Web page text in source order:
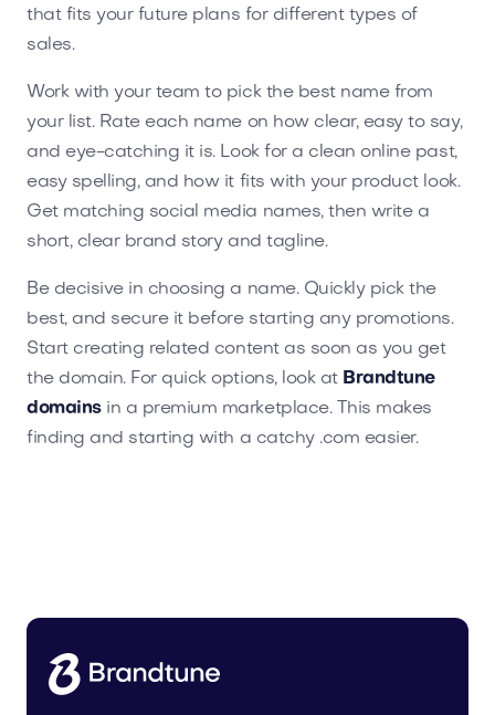
that fits your future plans for different types of
sales.
Work with your team to pick the best name from
your list. Rate each name on how clear, easy to say,
and eye-catching it is. Look for a clean online past,
easy spelling, and how it fits with your product look.
Get matching social media names, then write a
short, clear brand story and tagline.
Be decisive in choosing a name. Quickly pick the
best, and secure it before starting any promotions.
Start creating related content as soon as you get
the domain. For quick options, look at Brandtune
domainsin a premium marketplace. This makes
finding and starting with a catchy .com easier.